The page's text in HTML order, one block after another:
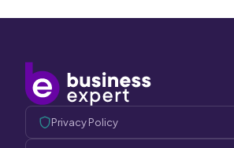
Privacy Policy